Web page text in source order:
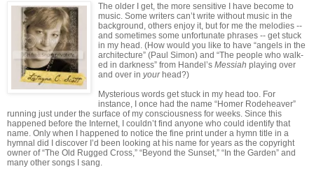
The older I get, the more sensitive I have become to
music. Some writers can’t write without music in the
background, others enjoy it, but for me the melodies --
and sometimes some unfortunate phrases -- get stuck
in my head. (How would you like to have “angels in the
architecture” (Paul Simon) and “The people who walk-
ed in darkness” from Handel’s Messiah playing over
and over in yourhead?)
Mysterious words get stuck in my head too. For
instance, I once had the name “Homer Rodeheaver”
running just under the surface of my consciousness for weeks. Since this
happened before the Internet, I couldn’t find anyone who could identify that
name. Only when I happened to notice the fine print under a hymn title in a
hymnal did I discover I’d been looking at his name for years as the copyright
owner of “The Old Rugged Cross,” “Beyond the Sunset,” “In the Garden” and
many other songs I sang.